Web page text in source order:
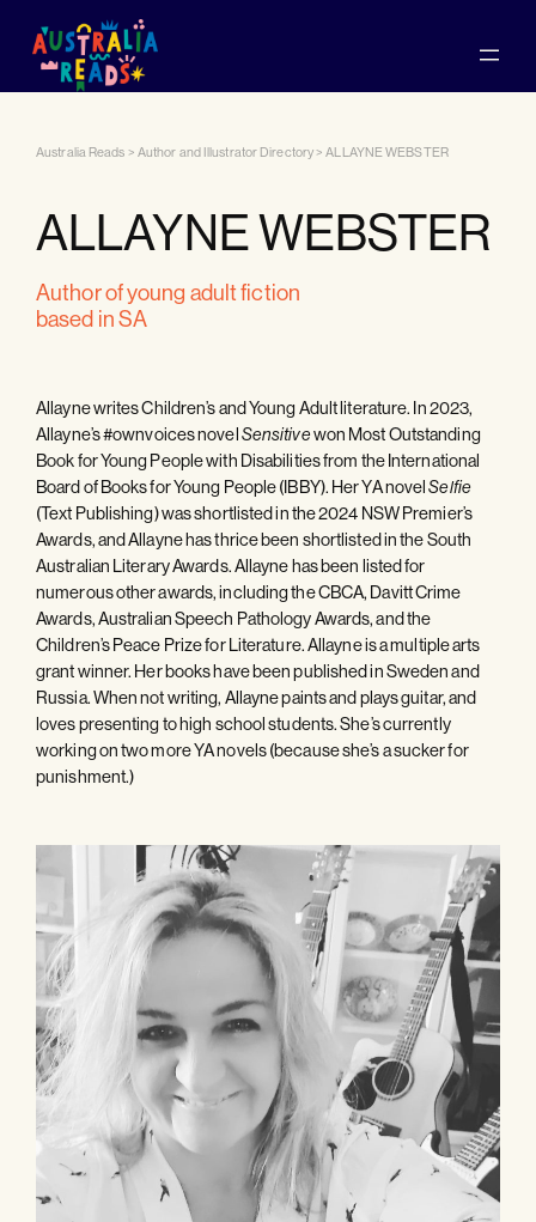
Australia Reads > Author and Illustrator Directory>ALLAYNE WEBSTER
ALLAYNE WEBSTER
author of young adult fiction
based in SA
Allayne writes Children’s and Young Adult literature. In 2023,
Allayne’s #ownvoices novelSensitivewon Most Outstanding
Book for Young People with Disabilities from the International
Board of Books for Young People (IBBY). Her YA novelSelfie
(Text Publishing) was shortlisted in the 2024 NSW Premier’s
Awards, and Allayne has thrice been shortlisted in the South
Australian Literary Awards. Allayne has been listed for
numerous other awards, including the CBCA, Davitt Crime
Awards, Australian Speech Pathology Awards, and the
Children’s Peace Prize for Literature. Allayne is a multiple arts
grant winner. Her books have been published in Sweden and
Russia. When not writing, Allayne paints and plays guitar, and
loves presenting to high school students. She’s currently
working on two more YA novels (because she’s a sucker for
punishment.)